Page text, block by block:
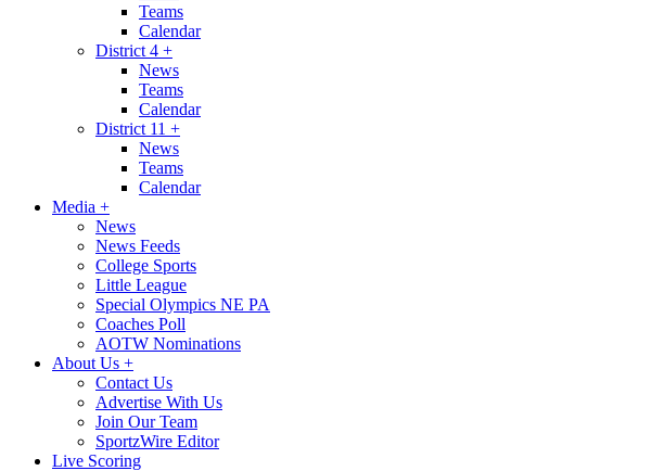
Teams
Calendar
District 4 +
News
Teams
Calendar
District 11 +
News
Teams
Calendar
Media +
News
News Feeds
College Sports
Little League
Special Olympics NE PA
Coaches Poll
AOTW Nominations
About Us +
Contact Us
Advertise With Us
Join Our Team
SportzWire Editor
Live Scoring